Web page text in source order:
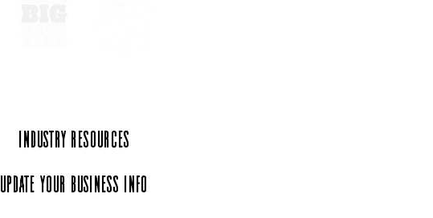
Industry Resources
Update Your Business Info